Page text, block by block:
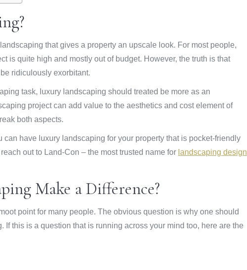
that gives a property an upscale look. For most people,
is quite high and mostly out of budget. However, the truth is that
ridiculously exorbitant.
task, luxury landscaping should treated be more as an
project can add value to the aesthetics and cost element of
both aspects.
have luxury landscaping for your property that is pocket-friendly
out to Land-Con – the most trusted name for landscaping design
Make a Difference?
point for many people. The obvious question is why one should
this is a question that is running across your mind too, here are the